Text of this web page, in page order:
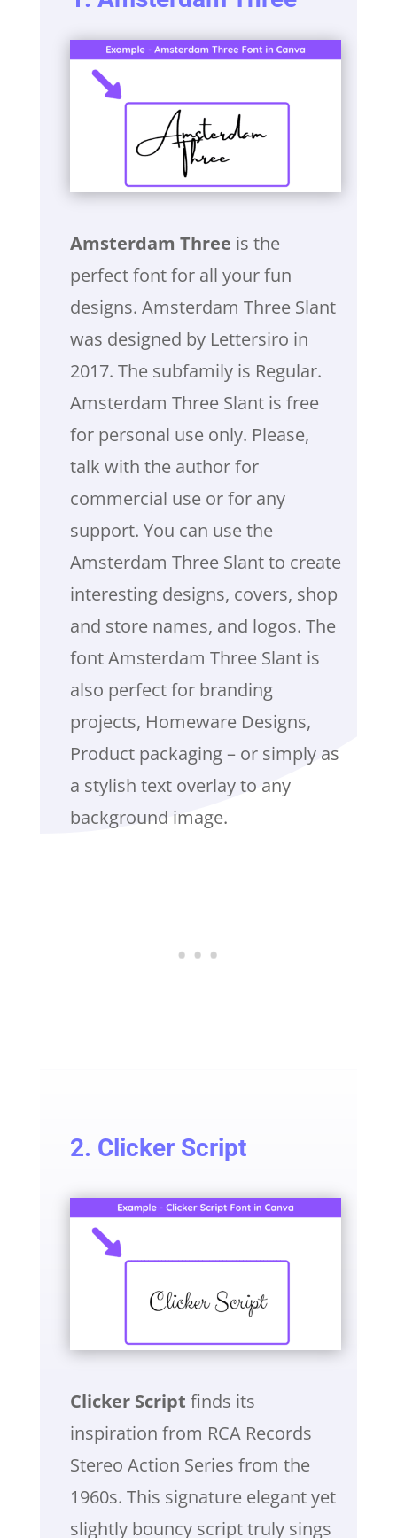
Amsterdam Three is the
perfect font for all your fun
designs. Amsterdam Three Slant
was designed by Lettersiro in
2017. The subfamily is Regular.
Amsterdam Three Slant is free
for personal use only. Please,
talk with the author for
commercial use or for any
support. You can use the
Amsterdam Three Slant to create
interesting designs, covers, shop
and store names, and logos. The
font Amsterdam Three Slant is
also perfect for branding
projects, Homeware Designs,
Product packaging – or simply as
a stylish text overlay to any
background image.
2. Clicker Script
Clicker Script finds its
inspiration from RCA Records
Stereo Action Series from the
1960s. This signature elegant yet
slightly bouncy script truly sings